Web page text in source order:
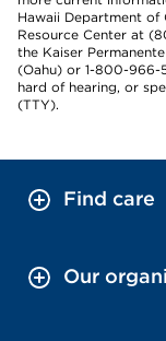
Hawaii Department of
Resource Center at
the Kaiser
(Oahu) or 1-800-966-
hard of hearing, or
(TTY).
Find care
Our